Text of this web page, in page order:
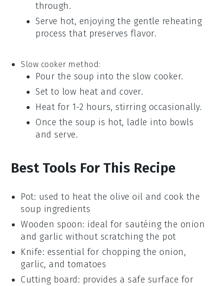
through.
Serve hot, enjoying the gentle reheating
process that preserves flavor.
Slow cooker method:
Pour the soup into the slow cooker.
Set to low heat and cover.
Heat for 1-2 hours, stirring occasionally.
Once the soup is hot, ladle into bowls
and serve.
Best Tools For This Recipe
Pot: used to heat the olive oil and cook the
soup ingredients
Wooden spoon: ideal for sautéing the onion
and garlic without scratching the pot
Knife: essential for chopping the onion,
garlic, and tomatoes
Cutting board: provides a safe surface for